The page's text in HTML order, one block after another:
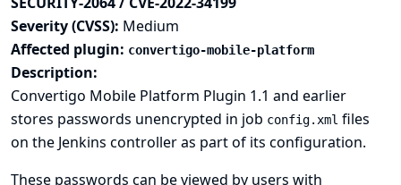
Severity (CVSS): Medium
Affected plugin: convertigo-mobile-platform
Description:
Convertigo Mobile Platform Plugin 1.1 and earlier
stores passwords unencrypted in job config.xml files
on the Jenkins controller as part of its configuration.
These passwords can be viewed by users with